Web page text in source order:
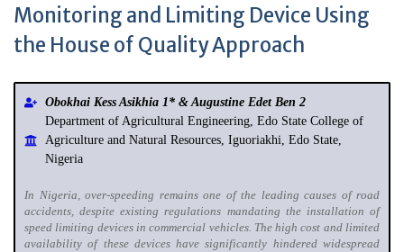
Monitoring and Limiting Device Using
the House of Quality Approach
Obokhai Kess Asikhia 1* & Augustine Edet Ben 2
Department of Agricultural Engineering, Edo State College of
Agriculture and Natural Resources, Iguoriakhi, Edo State,
Nigeria
In Nigeria, over-speeding remains one of the leading causes of road
accidents, despite existing regulations mandating the installation of
speed limiting devices in commercial vehicles. The high cost and limited
availability of these devices have significantly hindered widespread